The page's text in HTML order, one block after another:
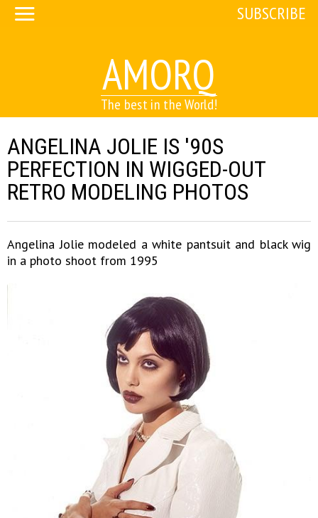
AMORQ
The best in the World!
SUBSCRIBE
ANGELINA JOLIE IS '90S
PERFECTION IN WIGGED-OUT
RETRO MODELING PHOTOS
Angelina Jolie modeled a white pantsuit and black wig
in a photo shoot from 1995